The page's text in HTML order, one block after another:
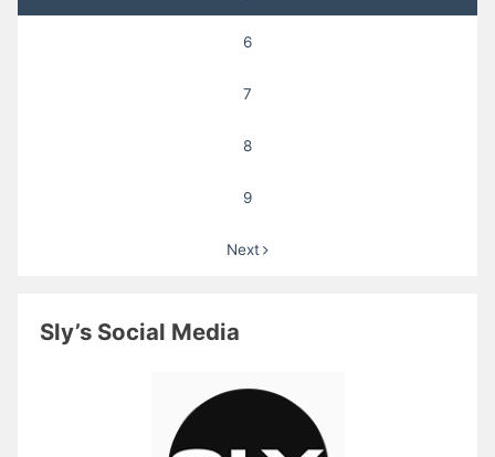
6
7
8
9
Next
Sly’s Social Media